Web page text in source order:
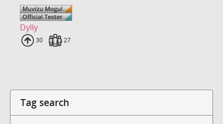
Dylly
Uploads
30 Fans
27
Tag search